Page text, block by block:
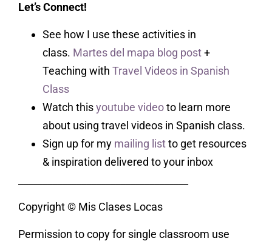
Let’s Connect!
See how I use these activities in
class. Martes del mapa blog post+
Teaching with Travel Videos in Spanish
Class
Watch thisyoutube videoto learn more
about using travel videos in Spanish class.
Sign up for my mailing listto get resources
& inspiration delivered to your inbox
Copyright © Mis Clases Locas
Permission to copy for single classroom use